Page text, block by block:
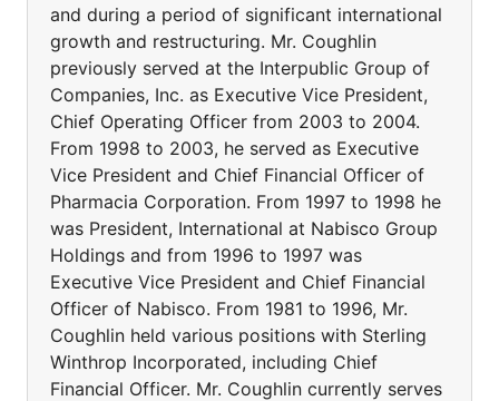
and during a period of significant international
growth and restructuring. Mr. Coughlin
previously served at the Interpublic Group of
Companies, Inc. as Executive Vice President,
Chief Operating Officer from 2003 to 2004.
From 1998 to 2003, he served as Executive
Vice President and Chief Financial Officer of
Pharmacia Corporation. From 1997 to 1998 he
was President, International at Nabisco Group
Holdings and from 1996 to 1997 was
Executive Vice President and Chief Financial
Officer of Nabisco. From 1981 to 1996, Mr.
Coughlin held various positions with Sterling
Winthrop Incorporated, including Chief
Financial Officer. Mr. Coughlin currently serves